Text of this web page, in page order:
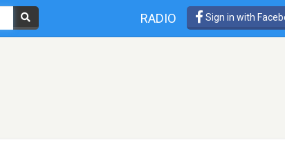
RADIO Sign in with